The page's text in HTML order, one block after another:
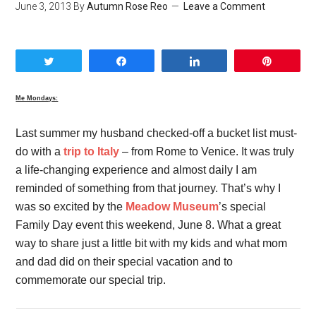
June 3, 2013 ByAutumn Rose Reo Leave a Comment
Me Mondays:
Last summer my husband checked-off a bucket list must-
do with atrip to Italy – from Rome to Venice. It was truly
a life-changing experience and almost daily I am
reminded of something from that journey. That’s why I
was so excited by the Meadow Museum’s special
Family Day event this weekend, June 8. What a great
way to share just a little bit with my kids and what mom
and dad did on their special vacation and to
commemorate our special trip.